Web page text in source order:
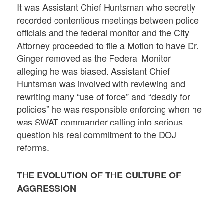
It was Assistant Chief Huntsman who secretly
recorded contentious meetings between police
officials and the federal monitor and the City
Attorney proceeded to file a Motion to have Dr.
Ginger removed as the Federal Monitor
alleging he was biased. Assistant Chief
Huntsman was involved with reviewing and
rewriting many “use of force” and “deadly for
policies” he was responsible enforcing when he
was SWAT commander calling into serious
question his real commitment to the DOJ
reforms.
THE EVOLUTION OF THE CULTURE OF
AGGRESSION